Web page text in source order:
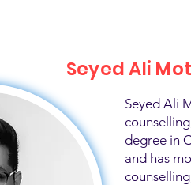
Seyed Ali
Seyed Ali
degree in
and has